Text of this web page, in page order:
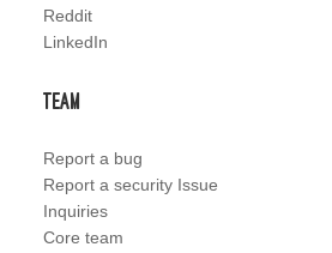
Reddit
LinkedIn
Team
Report a bug
Report a security Issue
Inquiries
Core team